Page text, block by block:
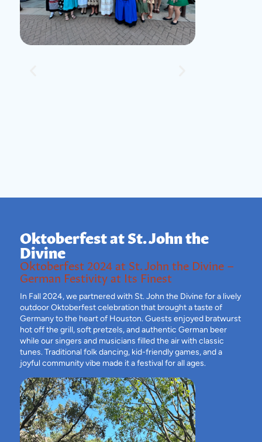
Oktoberfest at St. John the
Divine
Oktoberfest 2024 at St. John the Divine –
German Festivity at Its Finest
In Fall 2024, we partnered with St. John the Divine for a lively
outdoor Oktoberfest celebration that brought a taste of
Germany to the heart of Houston. Guests enjoyed bratwurst
hot off the grill, soft pretzels, and authentic German beer
while our singers and musicians filled the air with classic
tunes. Traditional folk dancing, kid-friendly games, and a
joyful community vibe made it a festival for all ages.